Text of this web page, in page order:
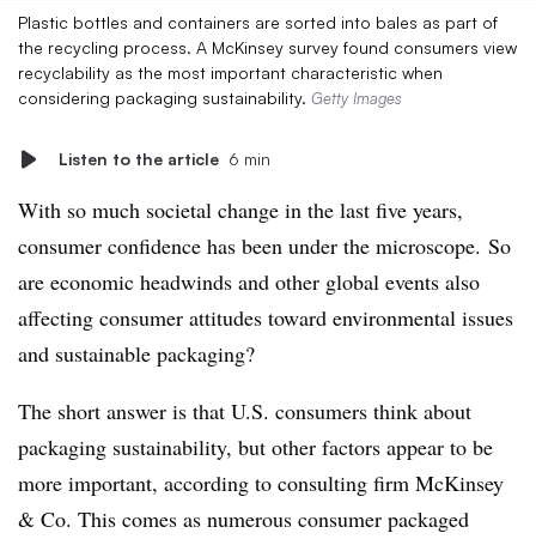
Plastic bottles and containers are sorted into bales as part of
the recycling process. A McKinsey survey found consumers view
recyclability as the most important characteristic when
considering packaging sustainability. Getty Images
Listen to the article 6 min
With so much societal change in the last five years,
consumer confidence has been under the microscope. So
are economic headwinds and other global events also
affecting consumer attitudes toward environmental issues
and sustainable packaging?
The short answer is that U.S. consumers think about
packaging sustainability, but other factors appear to be
more important, according to consulting firm McKinsey
& Co. This comes as numerous consumer packaged